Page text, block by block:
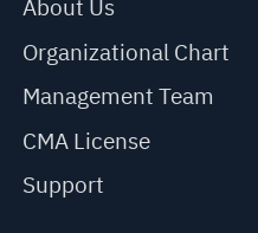
About Us
Organizational Chart
Management Team
CMA License
Support